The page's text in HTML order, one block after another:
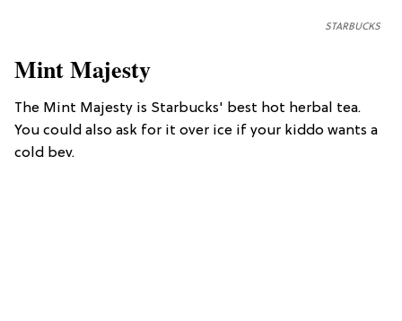
STARBUCKS
Mint Majesty
The Mint Majesty is Starbucks' best hot herbal tea.
You could also ask for it over ice if your kiddo wants a
cold bev.